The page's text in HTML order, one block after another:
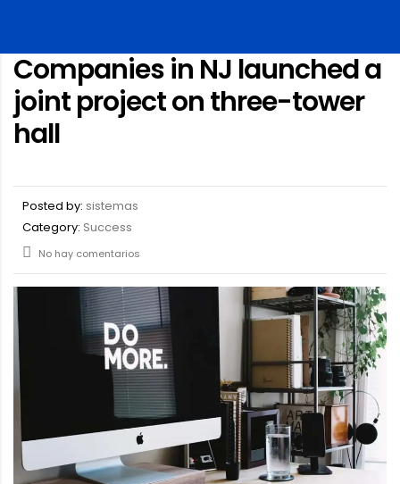
Companies in NJ launched a
joint project on three-tower
hall
Posted by: sistemas
Category: Success
No hay comentarios